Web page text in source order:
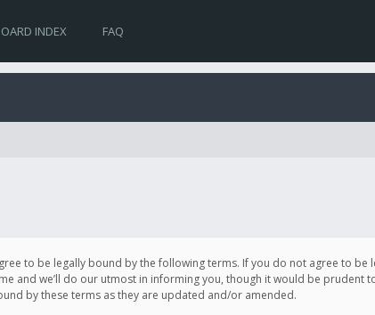
INDEX FAQ
to be legally bound by the following terms. If you do not agree to be
and we’ll do our utmost in informing you, though it would be prudent
by these terms as they are updated and/or amended.